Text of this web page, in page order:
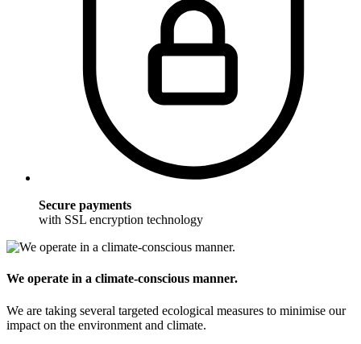
Secure payments
with SSL encryption technology
We operate in a climate-conscious manner.
We are taking several targeted ecological measures to minimise our
impact on the environment and climate.